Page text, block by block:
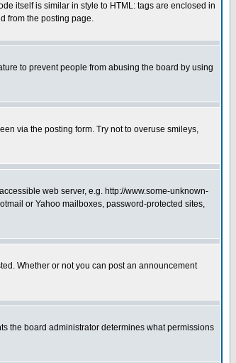
itself is similar in style to HTML: tags are enclosed in
from the posting page.
to prevent people from abusing the board by using
via the posting form. Try not to overuse smileys,
web server, e.g. http://www.some-unknown-
or Yahoo mailboxes, password-protected sites,
Whether or not you can post an announcement
the board administrator determines what permissions